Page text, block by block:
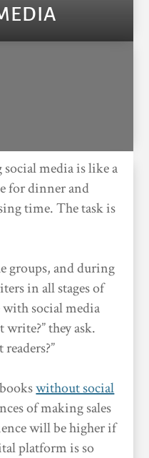
media is like a
for dinner and
time. The task is
groups, and during
in all stages of
with social media
write?” they ask.
without social
of making sales
will be higher if
platform is so